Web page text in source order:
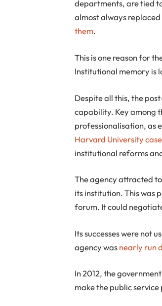
departments, are tied
almost always
them.
This is one reason for
Institutional memory is
Despite all this, the
capability. Key among
professionalisation, as
Harvard University
institutional reforms
The agency attracted
its institution. This was
forum. It could
Its successes were not
agency wasnearly run
In 2012, the
make the public